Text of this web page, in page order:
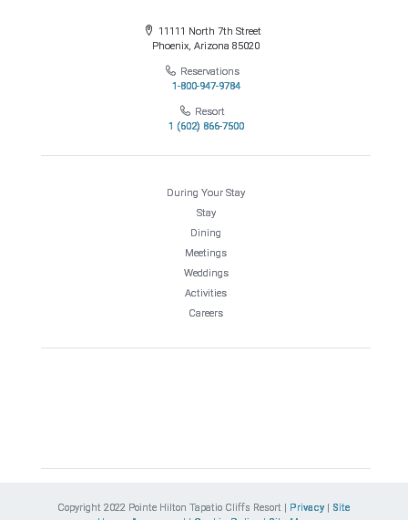
11111 North 7th Street
Phoenix, Arizona 85020
Reservations
1-800-947-9784
Resort
1 (602) 866-7500
During Your Stay
Stay
Dining
Meetings
Weddings
Activities
Careers
Copyright 2022 Pointe Hilton Tapatio Cliffs Resort | Privacy
Site